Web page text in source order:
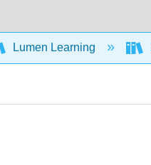
Lumen Learning